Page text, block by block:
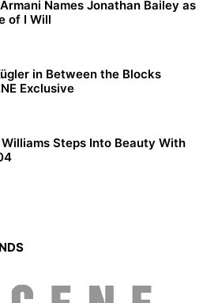
Names Jonathan Bailey as
of I Will
in Between the Blocks
Exclusive
Williams Steps Into Beauty With